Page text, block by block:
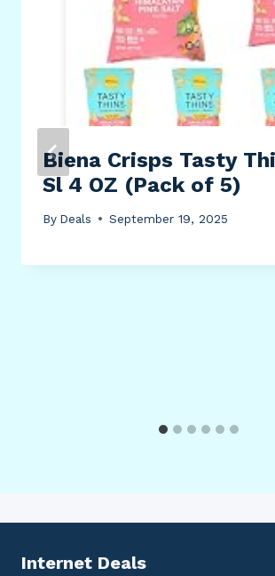
Biena Crisps Tasty
Sl 4 OZ (Pack of 5)
By Deals September 19, 2025
Internet Deals